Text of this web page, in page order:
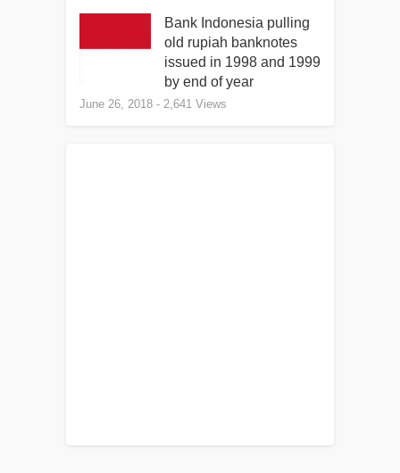
Bank Indonesia pulling
old rupiah banknotes
issued in 1998 and 1999
by end of year
June 26, 2018 - 2,641 Views